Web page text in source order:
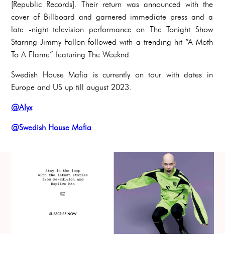
[Republic Records]. Their return was announced with the
cover of Billboard and garnered immediate press and a
late -night television performance on The Tonight Show
Starring Jimmy Fallon followed with a trending hit “A Moth
To A Flame” featuring The Weeknd.
Swedish House Mafia is currently on tour with dates in
Europe and US up till august 2023.
@Alyx
@Swedish House Mafia